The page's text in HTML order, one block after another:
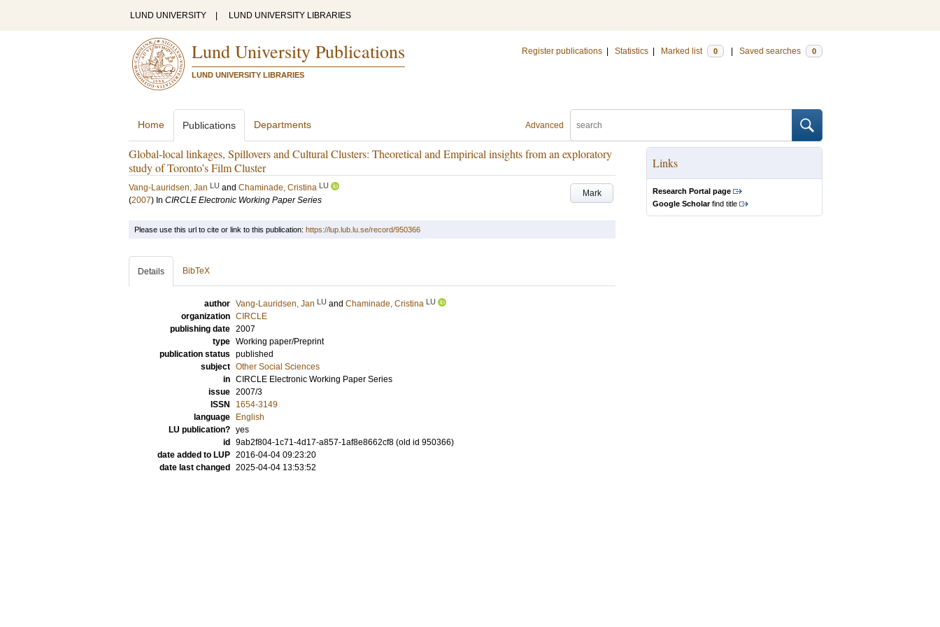
LUND UNIVERSITY LUND UNIVERSITY LIBRARIES
Lund University Publications
LUND UNIVERSITY LIBRARIES
Register publications Statistics Marked list 0 Saved searches 0
Advanced
Home Publications Departments
Global-local linkages, Spillovers and Cultural Clusters: Theoretical and Empirical insights from an exploratory
study of Toronto’s Film Cluster
Mark
Vang-Lauridsen, Jan LU and Chaminade, Cristina LU
(2007) In CIRCLE Electronic Working Paper Series
Links
Research Portal page
Google Scholarfind title
Please use this url to cite or link to this publication: https://lup.lub.lu.se/record/950366
Details BibTeX
author Vang-Lauridsen, Jan LU and Chaminade, Cristina LU
organization CIRCLE
publishing date 2007
type Working paper/Preprint
publication status published
subject Other Social Sciences
in CIRCLE Electronic Working Paper Series
issue 2007/3
ISSN
1654-3149
language
English
LU publication? yes
id
9ab2f804-1c71-4d17-a857-1af8e8662cf8 (old id 950366)
date added to LUP 2016-04-04 09:23:20
date last changed
2025-04-04 13:53:52